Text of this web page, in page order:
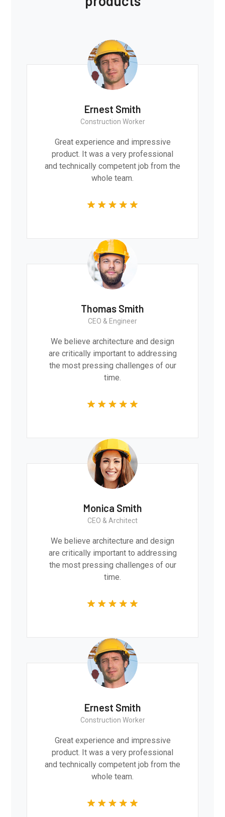
Ernest Smith
Construction Worker
Great experience and impressive
product. It was a very professional
and technically competent job from the
whole team.
Thomas Smith
CEO & Engineer
We believe architecture and design
are critically important to addressing
the most pressing challenges of our
time.
Monica Smith
CEO & Architect
We believe architecture and design
are critically important to addressing
the most pressing challenges of our
time.
Ernest Smith
Construction Worker
Great experience and impressive
product. It was a very professional
and technically competent job from the
whole team.